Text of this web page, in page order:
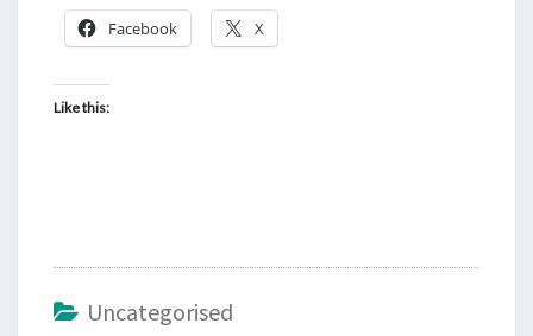
Facebook X
Like this:
Uncategorised